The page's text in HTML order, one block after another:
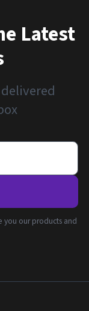
Latest
you our products and